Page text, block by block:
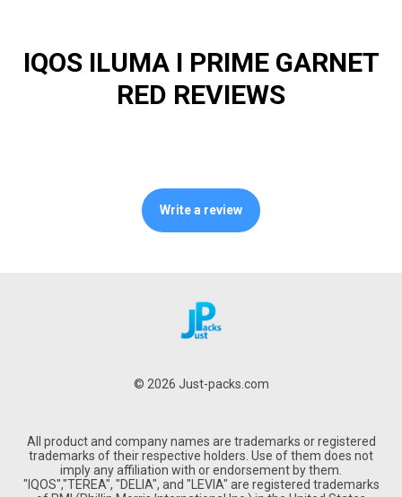
IQOS ILUMA I PRIME GARNET
RED REVIEWS
Write a review
© 2026 Just-packs.com
All product and company names are trademarks or registered
trademarks of their respective holders. Use of them does not
imply any affiliation with or endorsement by them.
"IQOS","TEREA", "DELIA", and "LEVIA" are registered trademarks